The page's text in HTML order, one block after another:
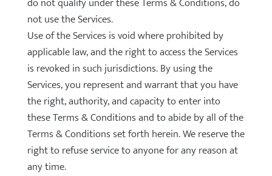
not use the Services.
Use of the Services is void where prohibited by
applicable law, and the right to access the Services
is revoked in such jurisdictions. By using the
Services, you represent and warrant that you have
the right, authority, and capacity to enter into
these Terms & Conditions and to abide by all of the
Terms & Conditions set forth herein. We reserve the
right to refuse service to anyone for any reason at
any time.